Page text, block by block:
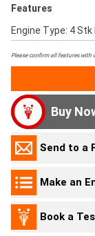
Features
Engine Type: 4 Stk
Please confirm all features with
Buy
Send to a
Make an
Book a